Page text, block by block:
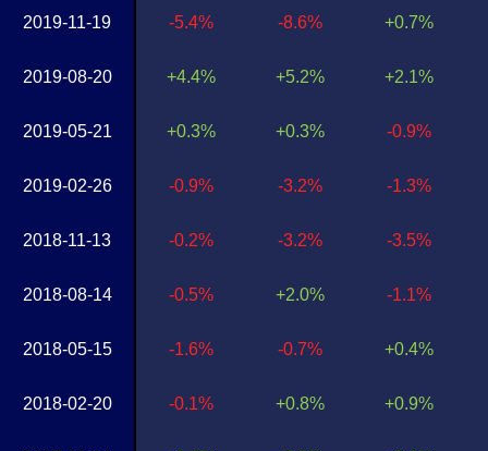
2019-11-19
2019-08-20
2019-05-21
2019-02-26
2018-11-13
2018-08-14
2018-05-15
2018-02-20
-5.4%
+4.4%
+0.3%
-0.9%
-0.2%
-0.5%
-1.6%
-0.1%
-8.6%
+5.2%
+0.3%
-3.2%
-3.2%
+2.0%
-0.7%
+0.8%
+0.7%
+2.1%
-0.9%
-1.3%
-3.5%
-1.1%
+0.4%
+0.9%